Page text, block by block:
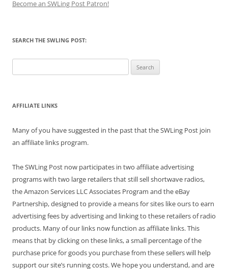
Become an SWLing Post Patron!
SEARCH THE SWLING POST:
for:
AFFILIATE LINKS
Many of you have suggested in the past that the SWLing Post join
an affiliate links program.
The SWLing Post now participates in two affiliate advertising
programs with two large retailers that still sell shortwave radios,
the Amazon Services LLC Associates Program and the eBay
Partnership, designed to provide a means for sites like ours to earn
advertising fees by advertising and linking to these retailers of radio
products. Many of our links now function as affiliate links. This
means that by clicking on these links, a small percentage of the
purchase price for goods you purchase from these sellers will help
support our site’s running costs. We hope you understand, and are